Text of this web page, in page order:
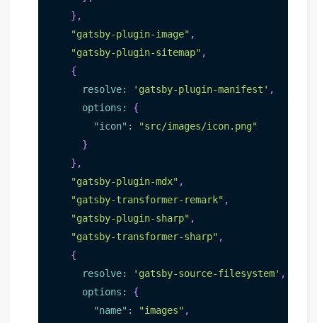
} ,
"gatsby-plugin-image" ,
"gatsby-plugin-sitemap" ,
{
resolve: 'gatsby-plugin-manifest' ,
options :
{
"icon" :
"src/images/icon.png"
}
} ,
"gatsby-plugin-mdx" ,
"gatsby-transformer-remark" ,
"gatsby-plugin-sharp" ,
"gatsby-transformer-sharp" ,
{
resolve: 'gatsby-source-filesystem' ,
options :
{
"name" : "images" ,